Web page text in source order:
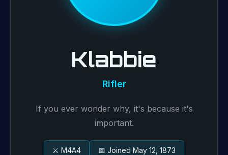
Klabbie
Rifler
If you ever wonder why, it's because it's
important.
⚔️ M4A4 📅 Joined May 12, 1873